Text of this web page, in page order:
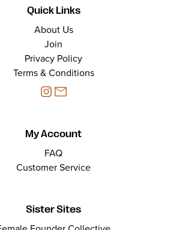
Quick Links
About Us
Join
Privacy Policy
Terms & Conditions
My Account
FAQ
Customer Service
Sister Sites